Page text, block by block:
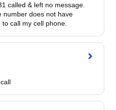
called & left no message.
number does not have
to call my cell phone.